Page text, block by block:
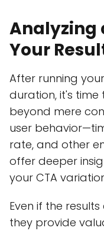
Analyzing
Your
After running
duration, it's
beyond mere
user
rate, and other
offer deeper
your CTA
Even if the
they provide